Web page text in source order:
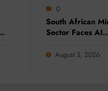
0
South African
Sector Faces AI
Amid Skills and
August 3, 2026